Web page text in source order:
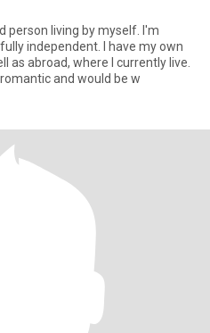
person living by myself. I'm
independent. I have my own
as abroad, where I currently live.
and would be w